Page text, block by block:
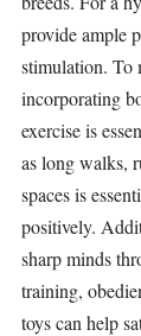
provide ample
stimulation. To
incorporating
exercise is
as long walks,
spaces is
positively.
sharp minds
training,
toys can help